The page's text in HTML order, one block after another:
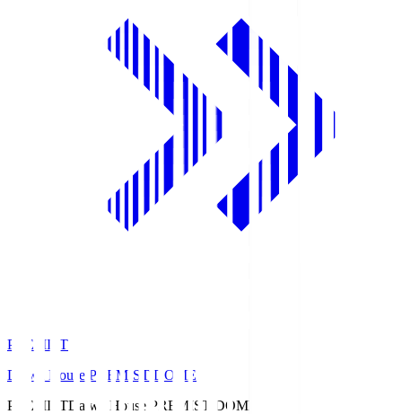
PREMIST
Daiwa House PREMIST DOME
PREMISTDaiwa House PREMIST DOME